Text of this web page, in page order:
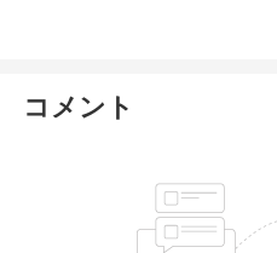
コメント